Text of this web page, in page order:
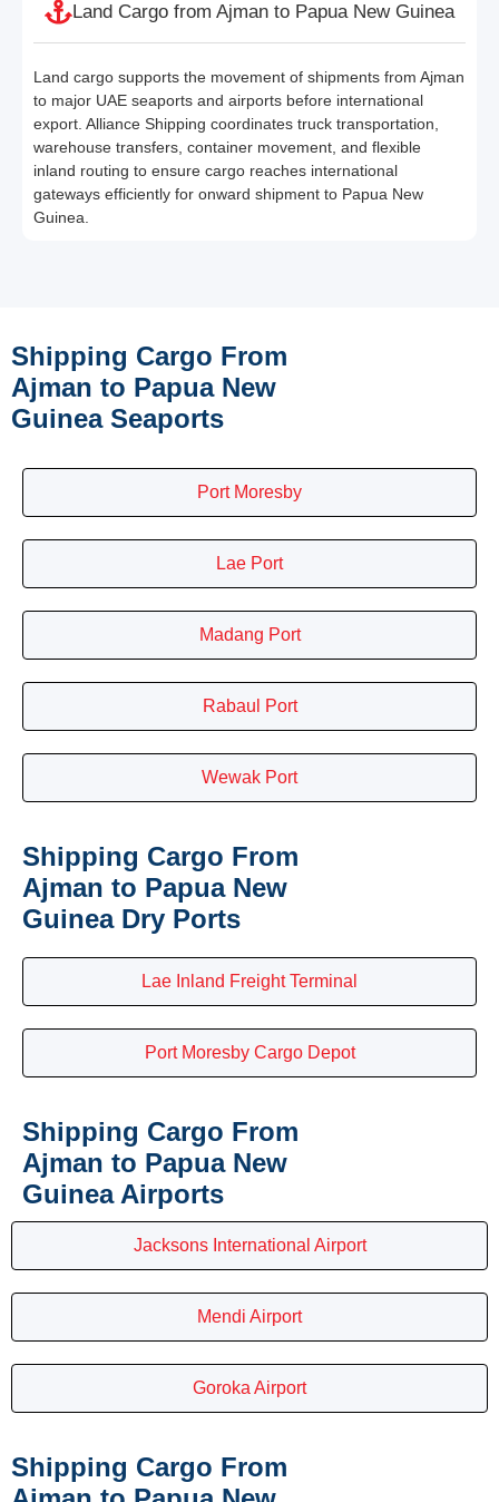
Land Cargo from Ajman to Papua New Guinea
Land cargo supports the movement of shipments from Ajman
to major UAE seaports and airports before international
export. Alliance Shipping coordinates truck transportation,
warehouse transfers, container movement, and flexible
inland routing to ensure cargo reaches international
gateways efficiently for onward shipment to Papua New
Guinea.
Shipping Cargo From
Ajman to Papua New
Guinea Seaports
Port Moresby
Lae Port
Madang Port
Rabaul Port
Wewak Port
Shipping Cargo From
Ajman to Papua New
Guinea Dry Ports
Lae Inland Freight Terminal
Port Moresby Cargo Depot
Shipping Cargo From
Ajman to Papua New
Guinea Airports
Jacksons International Airport
Mendi Airport
Goroka Airport
Shipping Cargo From